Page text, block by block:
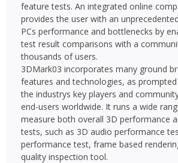
feature tests. An integrated online
provides the user with an
PCs performance and bottlenecks by
test result comparisons with a
thousands of users.
3DMark03 incorporates many ground
features and technologies, as
the industrys key players and
end-users worldwide. It runs a wide
measure both overall 3D performance
tests, such as 3D audio performance
performance test, frame based
quality inspection tool.